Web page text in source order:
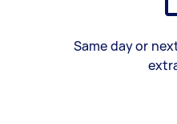
Same day or